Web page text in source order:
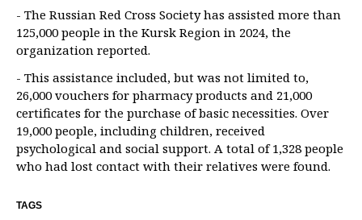
- The Russian Red Cross Society has assisted more than
125,000 people in the Kursk Region in 2024, the
organization reported.
- This assistance included, but was not limited to,
26,000 vouchers for pharmacy products and 21,000
certificates for the purchase of basic necessities. Over
19,000 people, including children, received
psychological and social support. A total of 1,328 people
who had lost contact with their relatives were found.
TAGS